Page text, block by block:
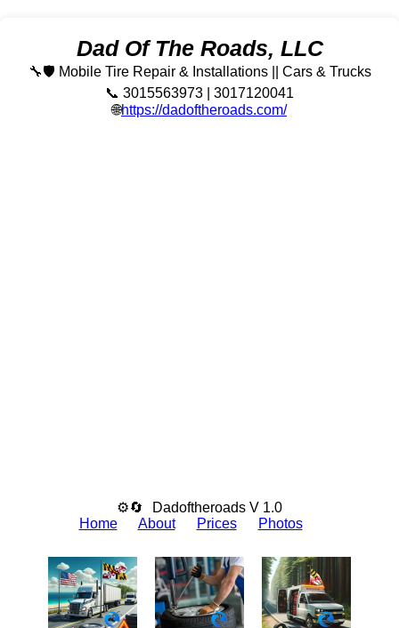
Dad Of The Roads, LLC
🔧🛡️ Mobile Tire Repair & Installations || Cars & Trucks
📞 3015563973 | 3017120041
🌐https://dadoftheroads.com/
⚙🔄
Dadoftheroads V 1.0
Home
About Prices Photos